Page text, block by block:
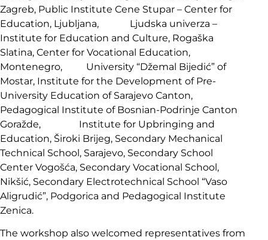
Zagreb, Public Institute Cene Stupar – Center for
Education, Ljubljana, Ljudska univerza –
Institute for Education and Culture, Rogaška
Slatina, Center for Vocational Education,
Montenegro, University “Džemal Bijedić” of
Mostar, Institute for the Development of Pre-
University Education of Sarajevo Canton,
Pedagogical Institute of Bosnian-Podrinje Canton
Goražde, Institute for Upbringing and
Education, Široki Brijeg, Secondary Mechanical
Technical School, Sarajevo, Secondary School
Center Vogošća, Secondary Vocational School,
Nikšić, Secondary Electrotechnical School “Vaso
Aligrudić”, Podgorica and Pedagogical Institute
Zenica.
The workshop also welcomed representatives from